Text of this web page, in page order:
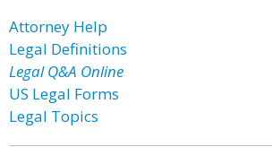
Attorney Help
Legal Definitions
Legal Q&A Online
US Legal Forms
Legal Topics